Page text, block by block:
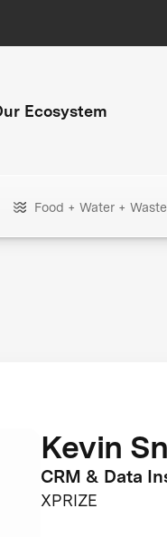
Ecosystem
Food + Water + Waste
Kevin
CRM & Data
XPRIZE